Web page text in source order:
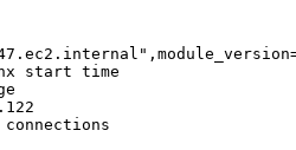
start time
connections